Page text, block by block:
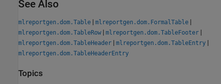
See Also
mlreportgen.dom.Table | mlreportgen.dom.FormalTable |
mlreportgen.dom.TableRow | mlreportgen.dom.TableFooter |
mlreportgen.dom.TableHeader | mlreportgen.dom.TableEntry |
mlreportgen.dom.TableHeaderEntry
Topics